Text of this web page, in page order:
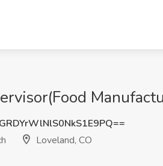
Loveland, CO